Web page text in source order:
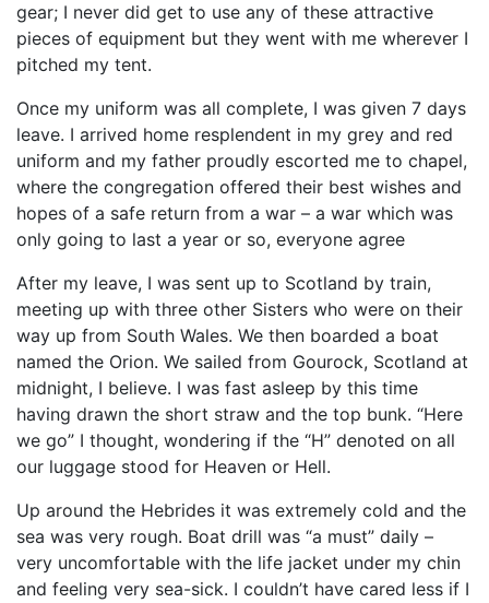
gear; I never did get to use any of these attractive
pieces of equipment but they went with me wherever I
pitched my tent.
Once my uniform was all complete, I was given 7 days
leave. I arrived home resplendent in my grey and red
uniform and my father proudly escorted me to chapel,
where the congregation offered their best wishes and
hopes of a safe return from a war – a war which was
only going to last a year or so, everyone agree
After my leave, I was sent up to Scotland by train,
meeting up with three other Sisters who were on their
way up from South Wales. We then boarded a boat
named the Orion. We sailed from Gourock, Scotland at
midnight, I believe. I was fast asleep by this time
having drawn the short straw and the top bunk. “Here
we go” I thought, wondering if the “H” denoted on all
our luggage stood for Heaven or Hell.
Up around the Hebrides it was extremely cold and the
sea was very rough. Boat drill was “a must” daily –
very uncomfortable with the life jacket under my chin
and feeling very sea-sick. I couldn’t have cared less if I